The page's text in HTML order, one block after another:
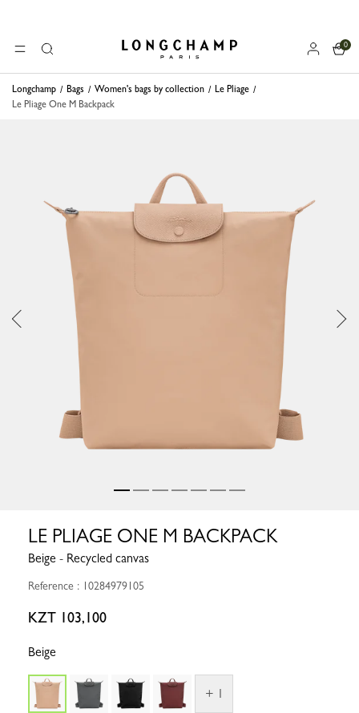
MENUSearch Longchamp - Home
0
Longchamp Bags Women's bags by collection
Le Pliage
Le Pliage One M Backpack
LE PLIAGE ONE M BACKPACK
Beige - Recycled canvas
Reference : 10284979105
KZT 103,100
Beige
+ 1